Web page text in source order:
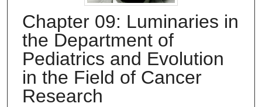
Chapter 09: Luminaries in
the Department of
Pediatrics and Evolution
in the Field of Cancer
Research